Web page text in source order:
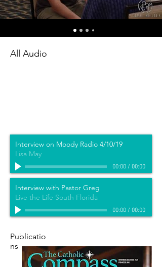
All Audio
Interview on Moody Radio 4/10/19
Lisa May
00:00/ 00:00
Interview with Pastor Greg
Live the Life South Florida
00:00/ 00:00
Publicatio
ns